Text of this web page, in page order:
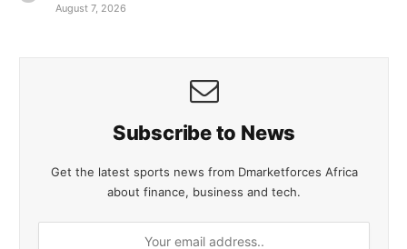
August 7, 2026
Subscribe to News
Get the latest sports news from Dmarketforces Africa
about finance, business and tech.